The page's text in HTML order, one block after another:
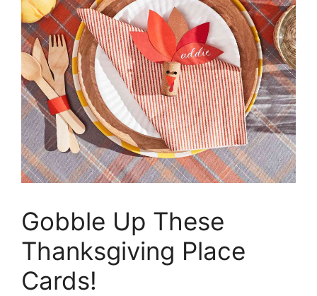
Gobble Up These
Thanksgiving Place
Cards!